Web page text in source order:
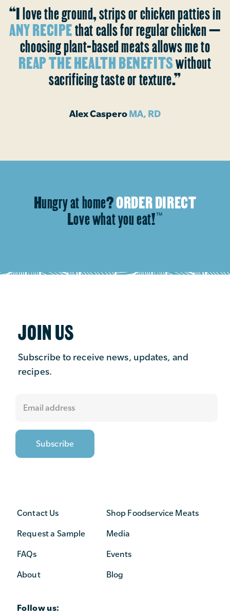
“I love the ground, strips or chicken patties in
ANY RECIPEthat calls for regular chicken —
choosing plant-based meats allows me to
REAP THE HEALTH BENEFITSwithout
sacrificing taste or texture.”
Alex CasperoMA, RD
Hungry at home?ORDER DIRECT
Love what you eat!™
JOIN US
Subscribe to receive news, updates, and
recipes.
Contact Us
Request a Sample
FAQs
About
Shop Foodservice Meats
Media
Events
Blog
Follow us: